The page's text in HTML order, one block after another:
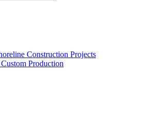
Construction Projects
Production